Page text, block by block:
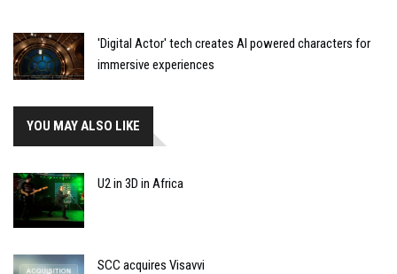
'Digital Actor' tech creates AI powered characters for
immersive experiences
YOU MAY ALSO LIKE
U2 in 3D in Africa
SCC acquires Visavvi